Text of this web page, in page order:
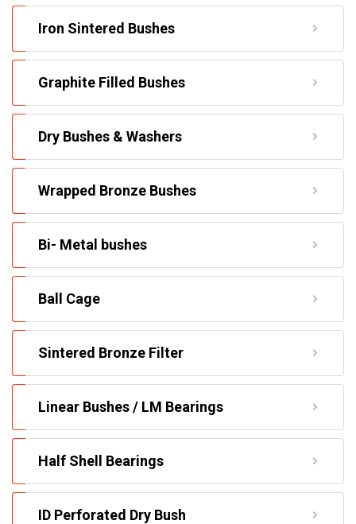
Iron Sintered Bushes
Graphite Filled Bushes
Dry Bushes & Washers
Wrapped Bronze Bushes
Bi- Metal bushes
Ball Cage
Sintered Bronze Filter
Linear Bushes / LM Bearings
Half Shell Bearings
ID Perforated Dry Bush